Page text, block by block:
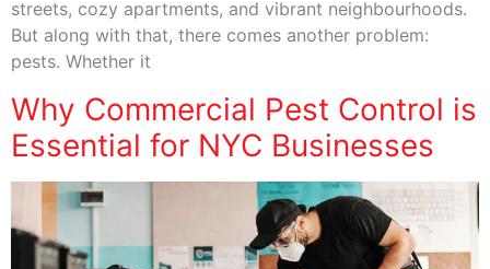
streets, cozy apartments, and vibrant neighbourhoods.
But along with that, there comes another problem:
pests. Whether it
Why Commercial Pest Control is
Essential for NYC Businesses